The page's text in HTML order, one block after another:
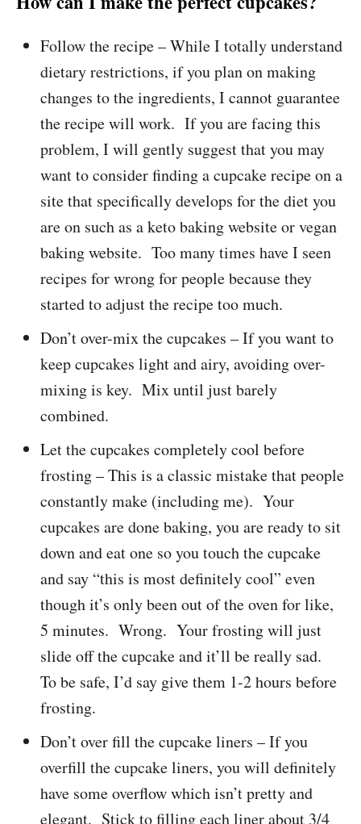
Follow the recipe – While I totally understand
dietary restrictions, if you plan on making
changes to the ingredients, I cannot guarantee
the recipe will work. If you are facing this
problem, I will gently suggest that you may
want to consider finding a cupcake recipe on a
site that specifically develops for the diet you
are on such as a keto baking website or vegan
baking website. Too many times have I seen
recipes for wrong for people because they
started to adjust the recipe too much.
Don’t over-mix the cupcakes – If you want to
keep cupcakes light and airy, avoiding over-
mixing is key. Mix until just barely
combined.
Let the cupcakes completely cool before
frosting – This is a classic mistake that people
constantly make (including me). Your
cupcakes are done baking, you are ready to sit
down and eat one so you touch the cupcake
and say “this is most definitely cool” even
though it’s only been out of the oven for like,
5 minutes. Wrong. Your frosting will just
slide off the cupcake and it’ll be really sad.
To be safe, I’d say give them 1-2 hours before
frosting.
Don’t over fill the cupcake liners – If you
overfill the cupcake liners, you will definitely
have some overflow which isn’t pretty and
elegant. Stick to filling each liner about 3/4